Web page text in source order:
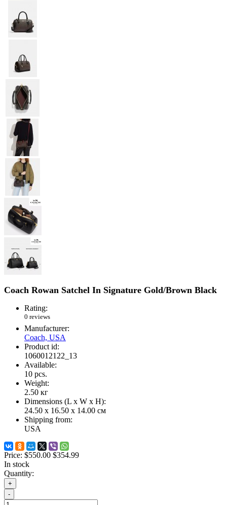
Coach Rowan Satchel In Signature Gold/Brown Black
Rating:
0 reviews
Manufacturer:
Coach, USA
Product id:
1060012122_13
Available:
10 pcs.
Weight:
2.50 кг
Dimensions (L х W х H):
24.50 x 16.50 x 14.00 см
Shipping from:
USA
Price: $550.00 $354.99
In stock
Quantity:
+
-